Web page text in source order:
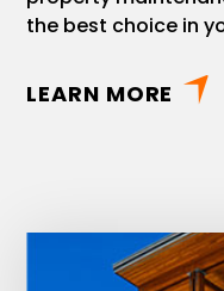
the best choice in
LEARN MORE